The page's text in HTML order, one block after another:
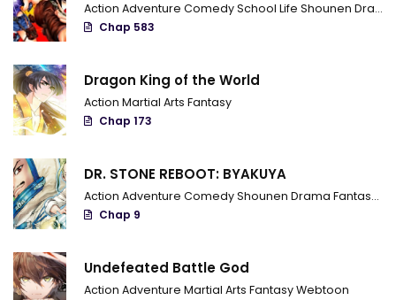
Chapter 98.7
Chapter 98.6
Chapter 98.5
Chapter 98.4
Chapter 98.2
Chapter 98.12
Chapter 98.11
Chapter 98.1
Action Adventure ComedySchool Life Shounen Drama
Chap 583
Dragon King of the World
Action Martial Arts Fantasy
Chap 173
DR. STONE REBOOT: BYAKUYA
Action Adventure ComedyShounen Drama Fantasy
Chap 9
Undefeated Battle God
Action Adventure Martial Arts FantasyWebtoon